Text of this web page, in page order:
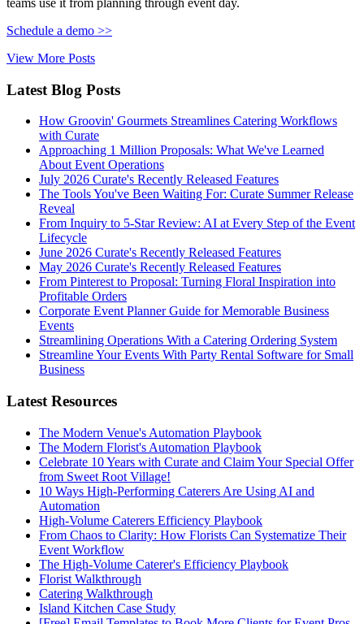
teams use it from planning through event day.
Schedule a demo >>
View More Posts
Latest Blog Posts
How Groovin' Gourmets Streamlines Catering Workflows
with Curate
Approaching 1 Million Proposals: What We've Learned
About Event Operations
July 2026 Curate's Recently Released Features
The Tools You've Been Waiting For: Curate Summer Release
Reveal
From Inquiry to 5-Star Review: AI at Every Step of the Event
Lifecycle
June 2026 Curate's Recently Released Features
May 2026 Curate's Recently Released Features
From Pinterest to Proposal: Turning Floral Inspiration into
Profitable Orders
Corporate Event Planner Guide for Memorable Business
Events
Streamlining Operations With a Catering Ordering System
Streamline Your Events With Party Rental Software for Small
Business
Latest Resources
The Modern Venue's Automation Playbook
The Modern Florist's Automation Playbook
Celebrate 10 Years with Curate and Claim Your Special Offer
from Sweet Root Village!
10 Ways High-Performing Caterers Are Using AI and
Automation
High-Volume Caterers Efficiency Playbook
From Chaos to Clarity: How Florists Can Systematize Their
Event Workflow
The High-Volume Caterer's Efficiency Playbook
Florist Walkthrough
Catering Walkthrough
Island Kitchen Case Study